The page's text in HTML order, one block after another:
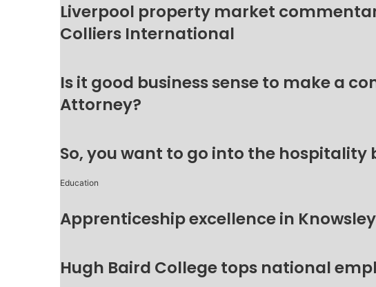
Liverpool property market
Colliers International
Is it good business sense to make a
Attorney?
So, you want to go into the hospitality
Education
Apprenticeship excellence in Knowsley
Hugh Baird College tops national